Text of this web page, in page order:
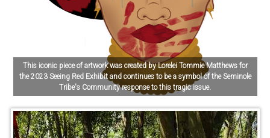
This iconic piece of artwork was created by Lorelei Tommie Matthews for
the 2023 Seeing Red Exhibit and continues to be a symbol of the Seminole
Tribe's Community response to this tragic issue.